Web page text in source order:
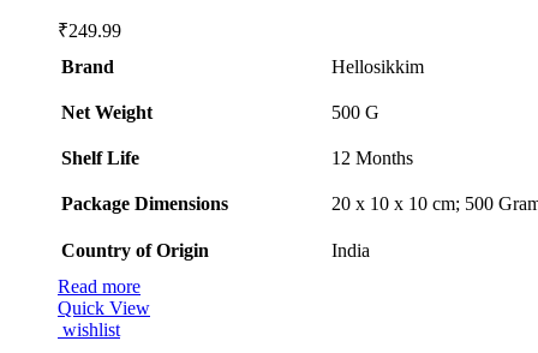
₹249.99
Brand
Hellosikkim
Net Weight ‎500 G
Shelf Life ‎12 Months
Package Dimensions ‎20 x 10 x 10 cm; 500
Country of Origin
‎India
Read more
Quick View
wishlist